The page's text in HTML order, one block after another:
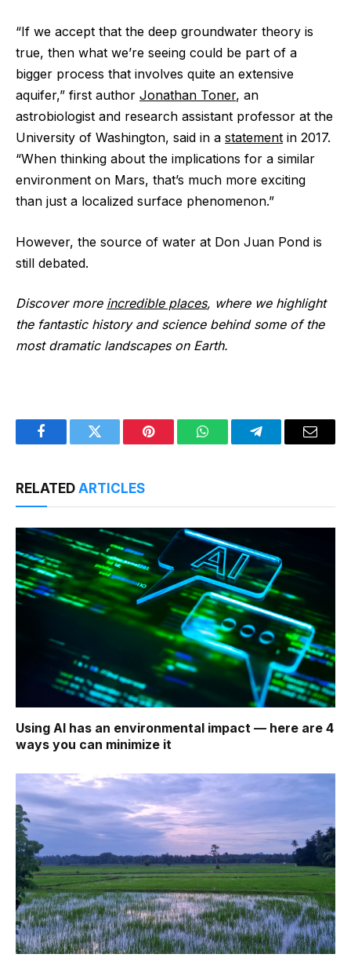
“If we accept that the deep groundwater theory is
true, then what we’re seeing could be part of a
bigger process that involves quite an extensive
aquifer,” first author Jonathan Toner, an
astrobiologist and research assistant professor at the
University of Washington, said in a statement in 2017.
“When thinking about the implications for a similar
environment on Mars, that’s much more exciting
than just a localized surface phenomenon.”
However, the source of water at Don Juan Pond is
still debated.
Discover more incredible places, where we highlight
the fantastic history and science behind some of the
most dramatic landscapes on Earth.
FacebookTwitter Pinterest WhatsAppTelegramEmail
RELATED ARTICLES
Using AI has an environmental impact — here are 4
ways you can minimize it